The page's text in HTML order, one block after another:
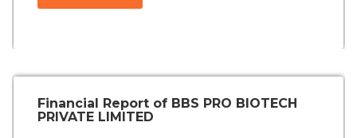
Financial Report of BBS PRO BIOTECH
PRIVATE LIMITED